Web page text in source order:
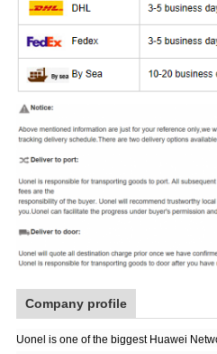
Company profile
Uonel is one of the biggest Huawei